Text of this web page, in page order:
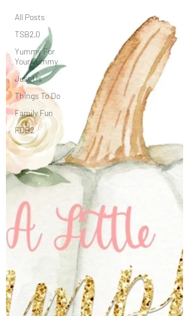
All Posts
TSB2.0
Yummy For
Your Tummy
Just Us
Things To Do
Family Fun
FDB2